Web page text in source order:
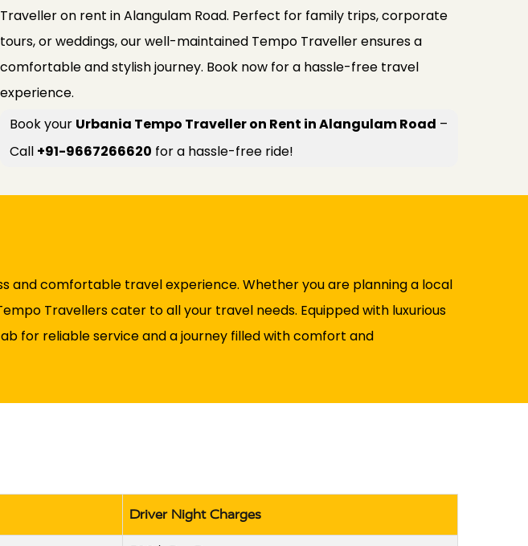
Traveller on rent in Alangulam Road. Perfect for family trips, corporate
tours, or weddings, our well-maintained Tempo Traveller ensures a
comfortable and stylish journey. Book now for a hassle-free travel
experience.
Book your Urbania Tempo Traveller on Rent in Alangulam Road –
Call +91-9667266620 for a hassle-free ride!
and comfortable travel experience. Whether you are planning a local
Travellers cater to all your travel needs. Equipped with luxurious
for reliable service and a journey filled with comfort and
Driver Night Charges